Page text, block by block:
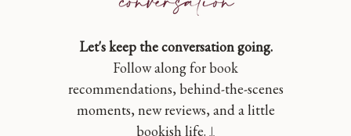
Let's keep the conversation going.
Follow along for book
recommendations, behind-the-scenes
moments, new reviews, and a little
bookish life. ↓